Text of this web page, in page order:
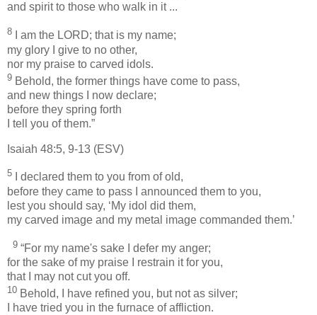
and spirit to those who walk in it ...
8 I am the LORD; that is my name;
my glory I give to no other,
nor my praise to carved idols.
9 Behold, the former things have come to pass,
and new things I now declare;
before they spring forth
I tell you of them.”
Isaiah 48:5, 9-13 (ESV)
5 I declared them to you from of old,
before they came to pass I announced them to you,
lest you should say, ​‘My idol did them,
my carved image and my metal image commanded them.’
9 “For my name's sake I defer my anger;
for the sake of my praise I restrain it for you,
that I may not cut you off.
10 Behold, I have refined you, but not as silver;
I have tried you in the furnace of affliction.